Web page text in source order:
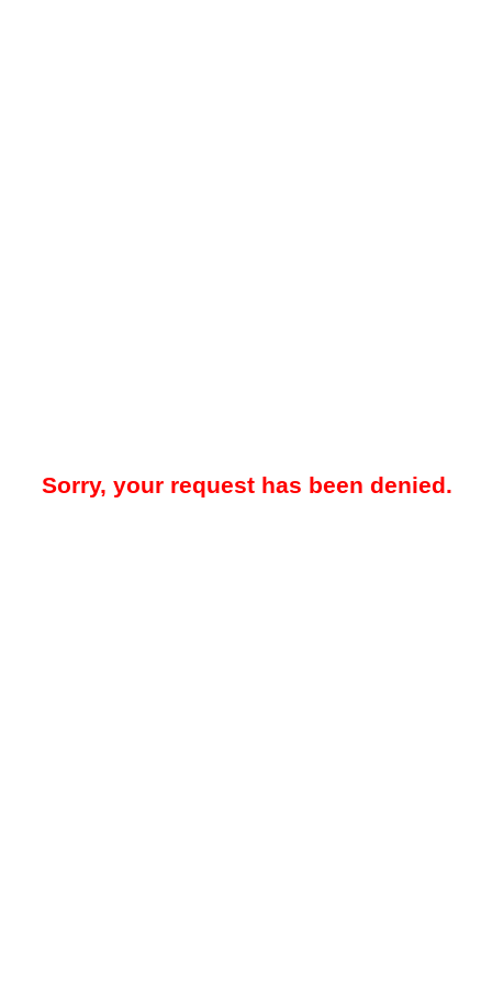
Sorry, your request has been denied.